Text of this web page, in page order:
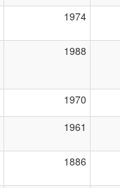
1974
1988
1970
1961
1886